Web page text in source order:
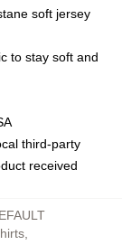
soft jersey
to stay soft and
third-party
received
,